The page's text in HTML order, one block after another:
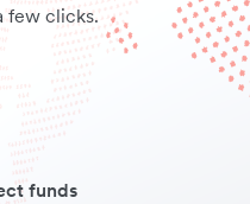
few clicks.
funds